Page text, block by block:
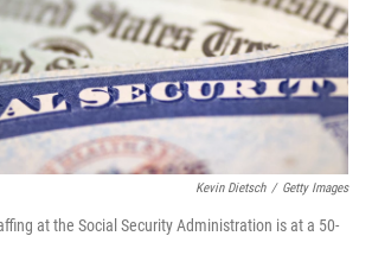
Kevin Dietsch / Getty Images
at the Social Security Administration is at a 50-